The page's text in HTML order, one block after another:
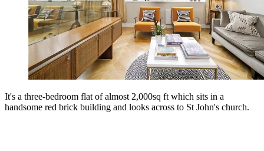
It's a three-bedroom flat of almost 2,000sq ft which sits in a
handsome red brick building and looks across to St John's church.